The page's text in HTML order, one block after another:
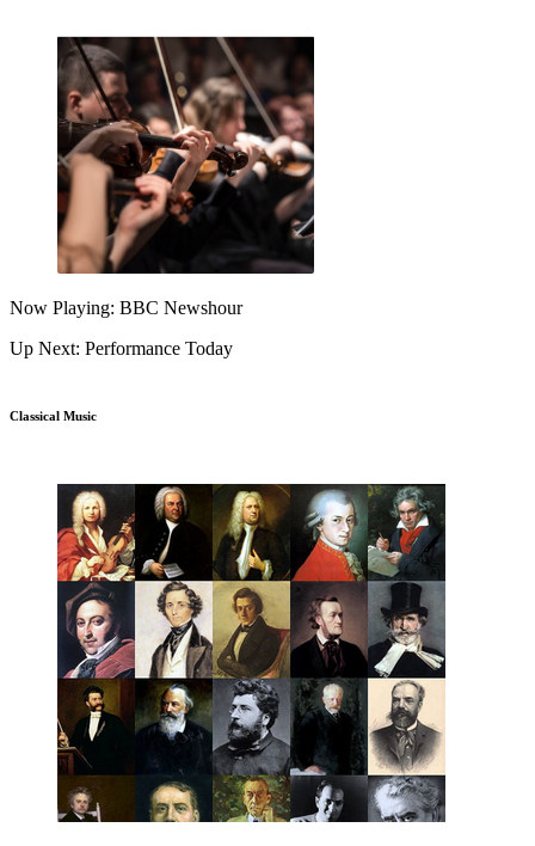
Now Playing: BBC Newshour
Up Next: Performance Today
Classical Music